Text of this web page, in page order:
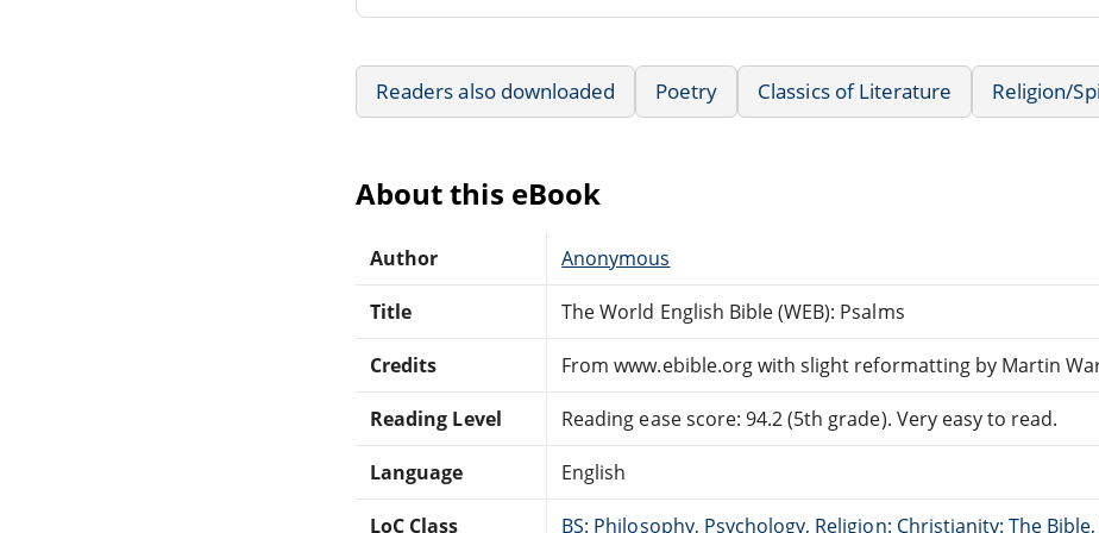
Readers also downloaded Poetry Classics of Literature Religion/
About this eBook
Author Anonymous
Title The World English Bible (WEB): Psalms
Credits From www.ebible.org with slight reformatting by Martin
Reading Level Reading ease score: 94.2 (5th grade). Very easy to read.
Language English
LoC Class BS: Philosophy, Psychology, Religion: Christianity: The